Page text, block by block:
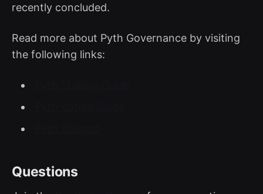
recently concluded.
Read more about Pyth Governance by visiting
the following links:
Questions